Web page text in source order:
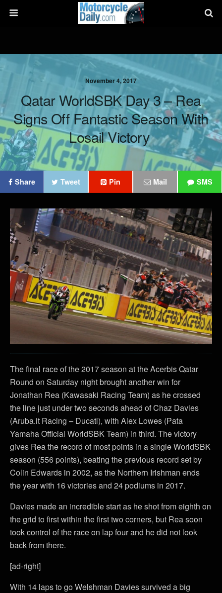
November 4, 2017
Qatar WorldSBK Day 3 – Rea
Signs Off Fantastic Season With
Losail Victory
Share Tweet Pin Mail SMS
The final race of the 2017 season at the Acerbis Qatar
Round on Saturday night brought another win for
Jonathan Rea (Kawasaki Racing Team) as he crossed
the line just under two seconds ahead of Chaz Davies
(Aruba.it Racing – Ducati), with Alex Lowes (Pata
Yamaha Official WorldSBK Team) in third. The victory
gives Rea the record of most points in a single WorldSBK
season (556 points), beating the previous record set by
Colin Edwards in 2002, as the Northern Irishman ends
the year with 16 victories and 24 podiums in 2017.
Davies made an incredible start as he shot from eighth on
the grid to first within the first two corners, but Rea soon
took control of the race on lap four and he did not look
back from there.
[ad-right]
With 14 laps to go Welshman Davies survived a big